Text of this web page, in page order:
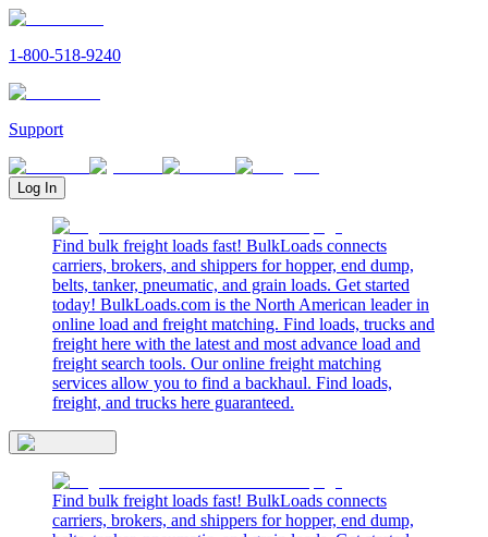
1-800-518-9240
Support
Log In
Find bulk freight loads fast! BulkLoads connects
carriers, brokers, and shippers for hopper, end dump,
belts, tanker, pneumatic, and grain loads. Get started
today! BulkLoads.com is the North American leader in
online load and freight matching. Find loads, trucks and
freight here with the latest and most advance load and
freight search tools. Our online freight matching
services allow you to find a backhaul. Find loads,
freight, and trucks here guaranteed.
Find bulk freight loads fast! BulkLoads connects
carriers, brokers, and shippers for hopper, end dump,